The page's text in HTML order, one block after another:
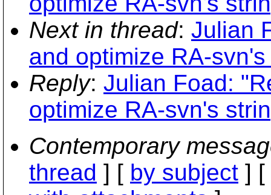
Next in thread: Julian
and optimize RA-
Reply: Julian Foad:
optimize RA-svn's
Contemporary
thread ] [ by subject ] [